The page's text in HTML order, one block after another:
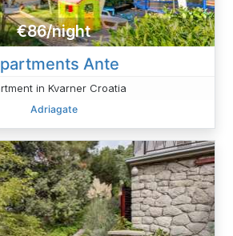
€86/night
Ante
in Kvarner Croatia
Adriagate